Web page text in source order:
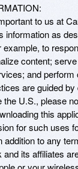
to us at
information as
example, to
content;
and
are guided
the U.S., please
this
for such uses
addition to any
its affiliates